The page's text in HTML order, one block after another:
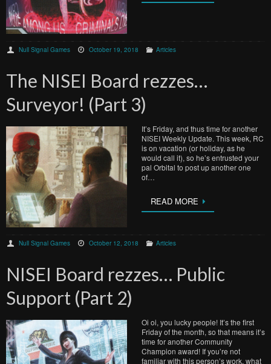
Null Signal Games October 19, 2018 Articles
The NISEI Board rezzes…
Surveyor! (Part 3)
It’s Friday, and thus time for another
NISEI Weekly Update. This week, RC
is on vacation (or holiday, as he
would call it), so he’s entrusted your
pal Orbital to post up another one
of…
READ MORE
Null Signal Games October 12, 2018 Articles
NISEI Board rezzes… Public
Support (Part 2)
Oi oi, you lucky people! It’s the first
Friday of the month, so that means it’s
time for another Community
Champion award! If you’re not
familiar with this person’s work, what